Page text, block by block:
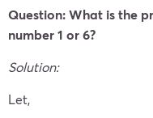
Question: What is the
number 1 or 6?
Solution:
Let,